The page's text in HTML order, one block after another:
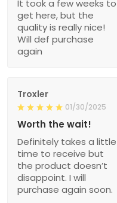
It took a few weeks to
get here, but the
quality is really nice!
Will def purchase
again
Troxler
01/30/2025
Worth the wait!
Definitely takes a little
time to receive but
the product doesn’t
disappoint. I will
purchase again soon.